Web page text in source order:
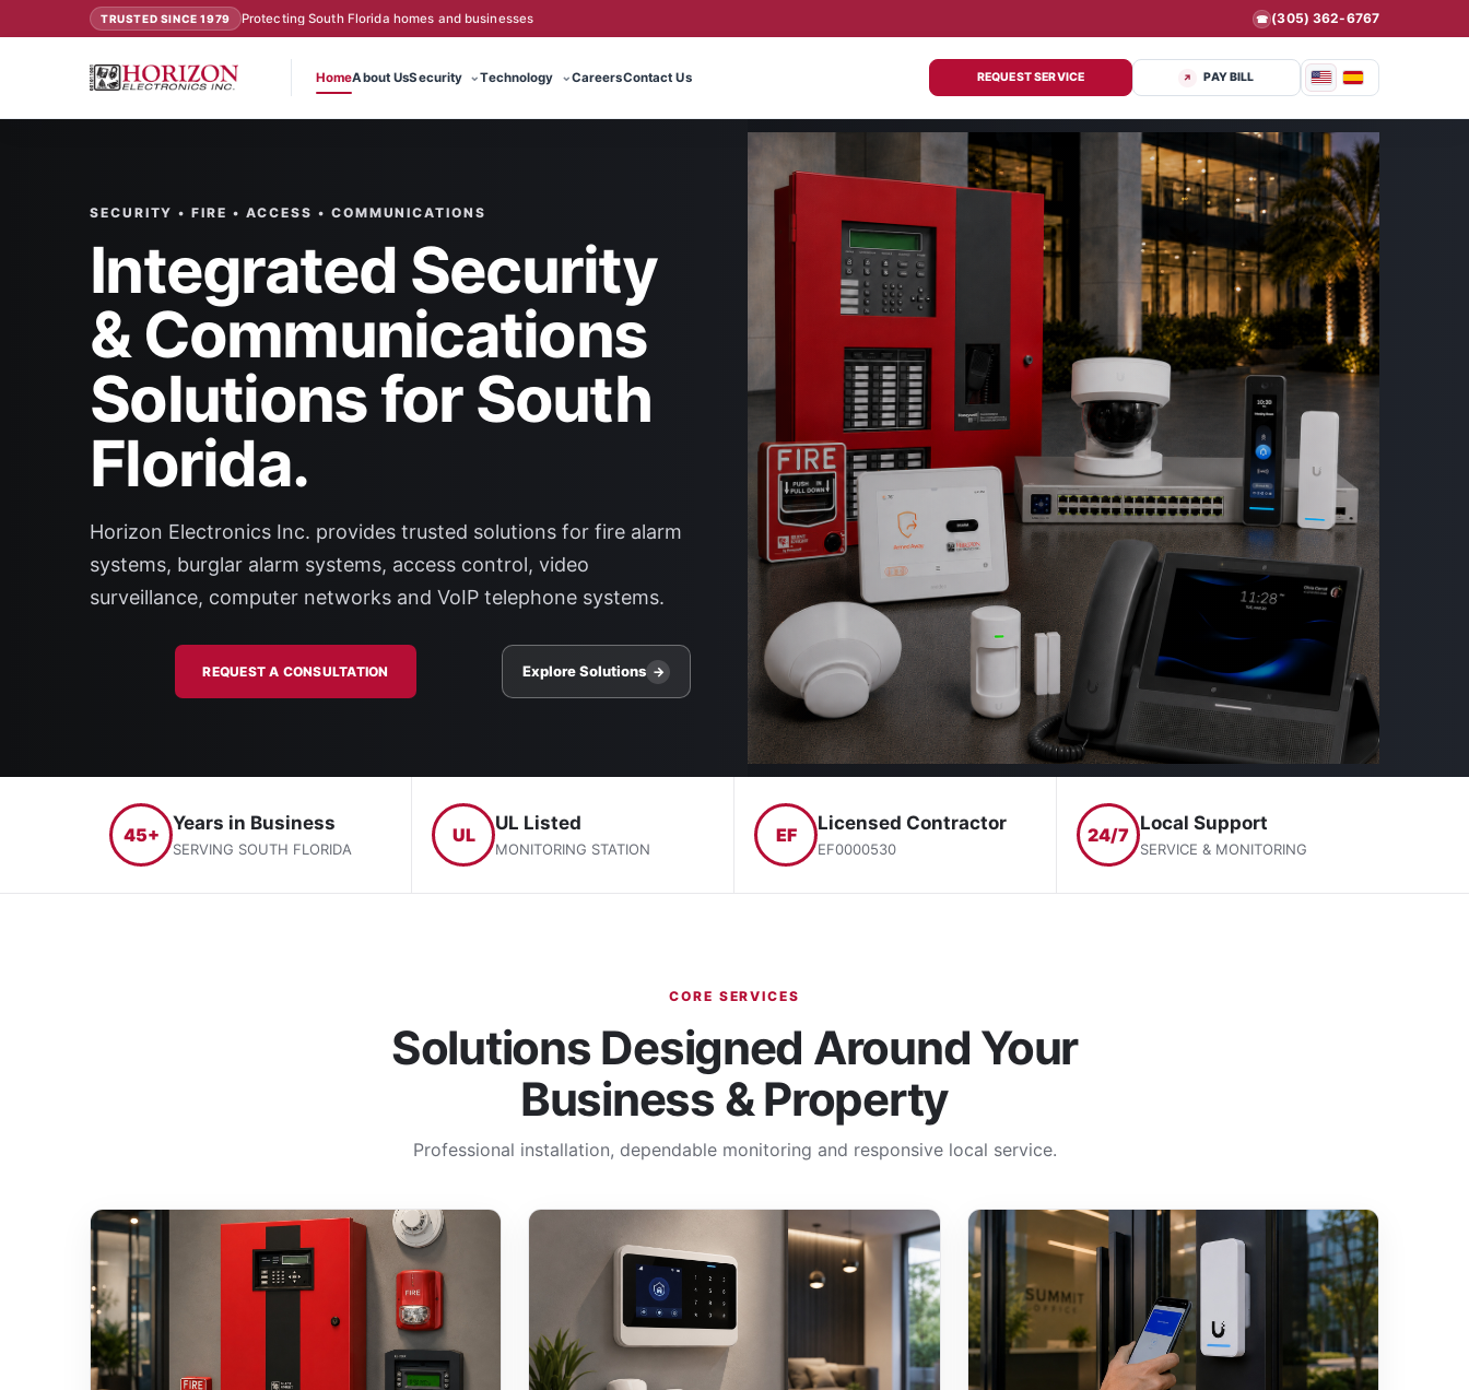
TRUSTED SINCE 1979 Protecting South Florida homes and businesses ☎ (305) 362-6767
HomeAbout UsSecurity Technology CareersContact Us REQUEST SERVICE ↗ PAY BILL
SECURITY • FIRE • ACCESS • COMMUNICATIONS
Integrated Security
& Communications
Solutions for South
Florida.
Horizon Electronics Inc. provides trusted solutions for fire alarm
systems, burglar alarm systems, access control, video
surveillance, computer networks and VoIP telephone systems.
REQUEST A CONSULTATION Explore Solutions →
45+
Years in Business
SERVING SOUTH FLORIDA
UL
UL Listed
MONITORING STATION
EF
Licensed Contractor
EF0000530
24/7
Local Support
SERVICE & MONITORING
CORE SERVICES
Solutions Designed Around Your
Business & Property
Professional installation, dependable monitoring and responsive local service.